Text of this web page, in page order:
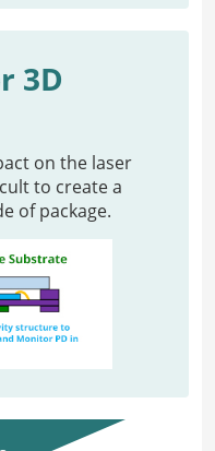
3D
on the laser
to create a
of package.